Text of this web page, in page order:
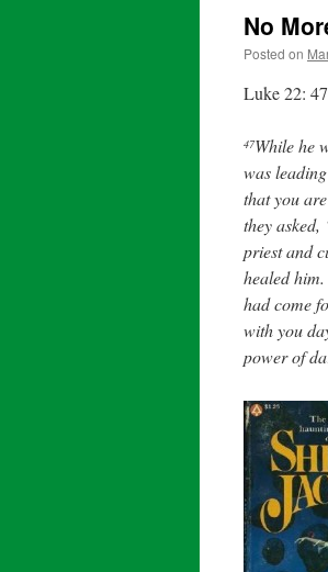
No
Posted on
Luke 22:
47While he
was
that you
they
priest and
healed him.
had come
with you
power of